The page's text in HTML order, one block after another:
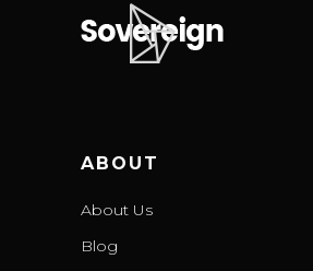
ABOUT
About Us
Blog